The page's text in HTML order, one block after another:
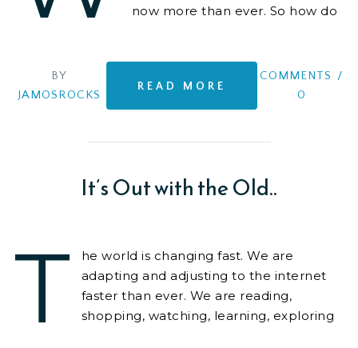
now more than ever. So how do
BY
JAMOSROCKS
READ MORE
COMMENTS /
0
It’s Out with the Old..
T
he world is changing fast. We are
adapting and adjusting to the internet
faster than ever. We are reading,
shopping, watching, learning, exploring